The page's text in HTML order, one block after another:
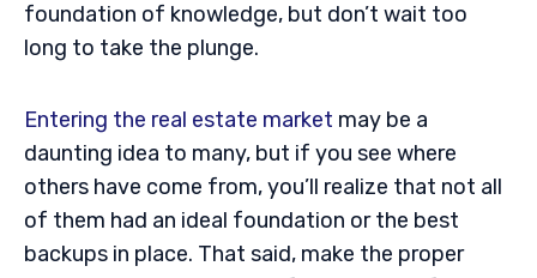
foundation of knowledge, but don’t wait too
long to take the plunge.
Entering the real estate market may be a
daunting idea to many, but if you see where
others have come from, you’ll realize that not all
of them had an ideal foundation or the best
backups in place. That said, make the proper